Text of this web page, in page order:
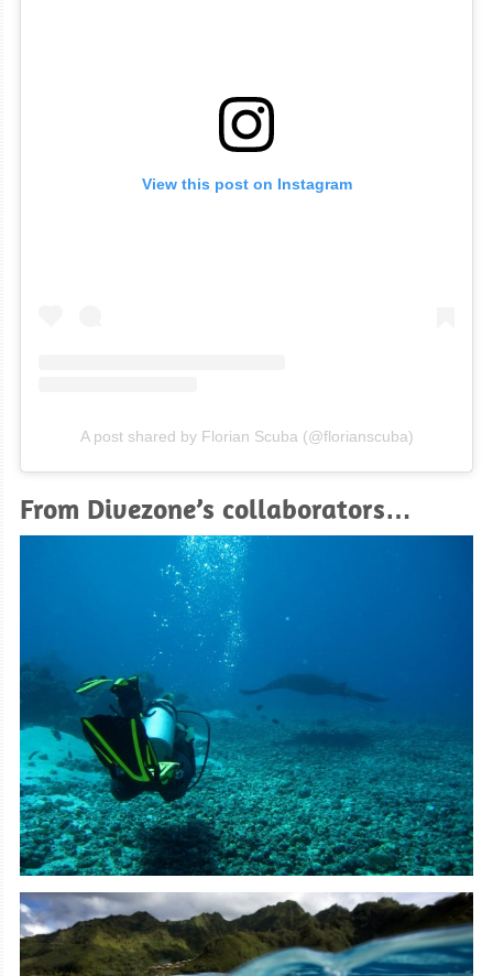
View this post on Instagram
A post shared by Florian Scuba (@florianscuba)
From Divezone’s collaborators…